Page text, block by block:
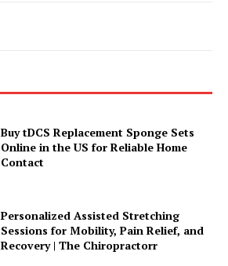
Buy tDCS Replacement Sponge Sets
Online in the US for Reliable Home
Contact
Personalized Assisted Stretching
Sessions for Mobility, Pain Relief, and
Recovery | The Chiropractorr